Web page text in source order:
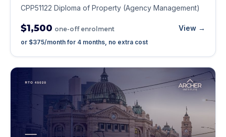
CPP51122 Diploma of Property (Agency Management)
$1,500 one-off enrolment View →
or $375/month for 4 months, no extra cost